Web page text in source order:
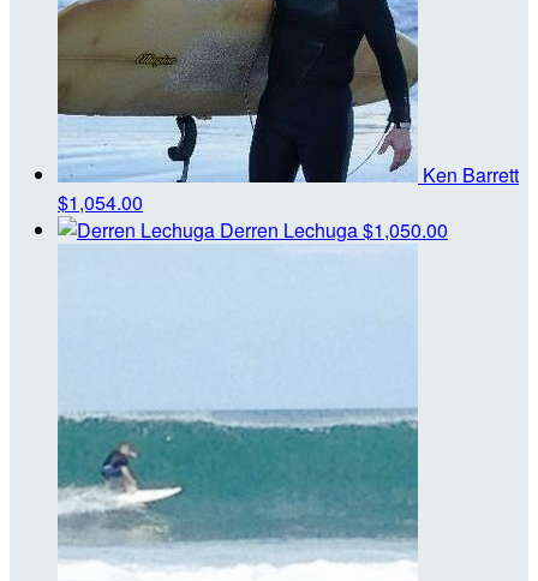
Ken Barrett
$1,054.00
Derren Lechuga$1,050.00